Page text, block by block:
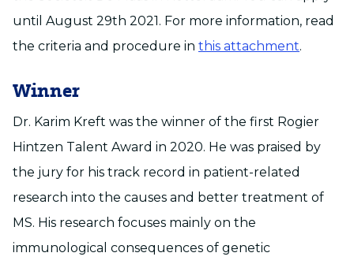
until August 29th 2021. For more information, read
the criteria and procedure in this attachment.
Winner
Dr. Karim Kreft was the winner of the first Rogier
Hintzen Talent Award in 2020. He was praised by
the jury for his track record in patient-related
research into the causes and better treatment of
MS. His research focuses mainly on the
immunological consequences of genetic